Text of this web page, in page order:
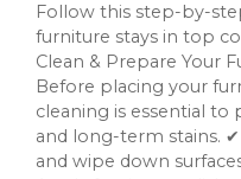
Follow this step-by-
furniture stays in top
Clean & Prepare Your
Before placing your
cleaning is essential to
and long-term stains.
and wipe down